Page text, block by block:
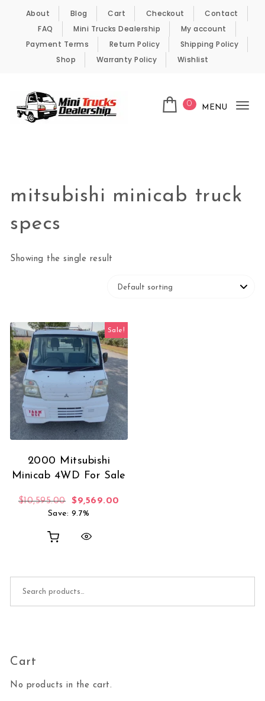
Skip to content
About Blog Cart Checkout
Contact
FAQ
Mini Trucks Dealership
My account
Payment Terms
Return Policy
Shipping Policy
Shop
Warranty Policy Wishlist
0 MENU
mitsubishi minicab truck
specs
Showing the single result
Sale!
2000 Mitsubishi
Minicab 4WD For Sale
$10,595.00 Original price was: $10,595.00.
$9,569.00
Save: 9.7%
Cart
No products in the cart.